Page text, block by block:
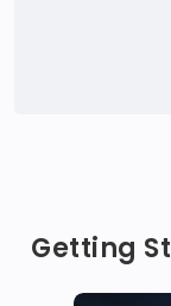
Getting